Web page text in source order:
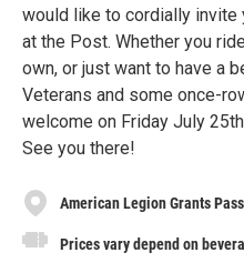
would like to cordially invite
at the Post. Whether you
own, or just want to have a
Veterans and some once-
welcome on Friday July
See you there!
American Legion Grants
Prices vary depend on